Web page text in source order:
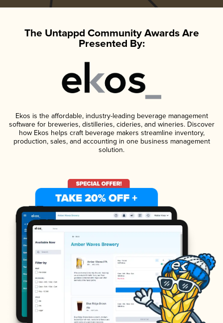
The Untappd Community Awards Are
Presented By:
Ekos is the affordable, industry-leading beverage management
software for breweries, distilleries, cideries, and wineries. Discover
how Ekos helps craft beverage makers streamline inventory,
production, sales, and accounting in one business management
solution.